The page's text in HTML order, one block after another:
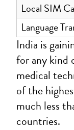
Local SIM
Language
India is
for any kind
medical
of the
much less
countries.